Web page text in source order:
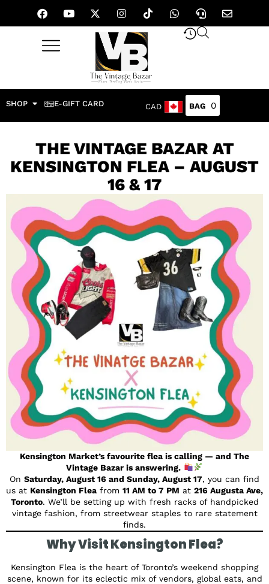
SHOP E-GIFT CARD CAD 0
THE VINTAGE BAZAR AT
KENSINGTON FLEA – AUGUST
16 & 17
Kensington Market’s favourite flea is calling — and The
Vintage Bazar is answering.
On Saturday, August 16 and Sunday, August 17, you can find
us at Kensington Flea from 11 AM to 7 PM at 216 Augusta Ave,
Toronto. We’ll be setting up with fresh racks of handpicked
vintage fashion, from streetwear staples to rare statement
finds.
Why Visit Kensington Flea?
Kensington Flea is the heart of Toronto’s weekend shopping
scene, known for its eclectic mix of vendors, global eats, and